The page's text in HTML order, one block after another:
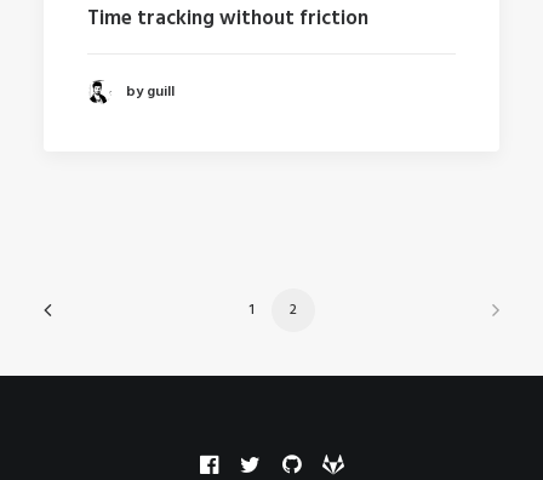
Time tracking without friction
by guill
1 2